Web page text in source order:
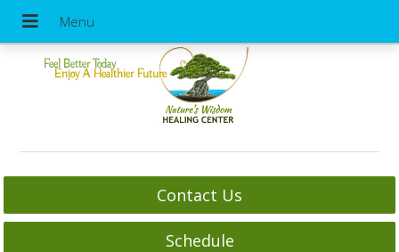
Feel Better Today
Enjoy A Healthier Future
Contact Us
Schedule